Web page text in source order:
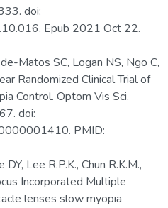
doi:
Epub 2021 Oct 22.
Matos SC, Logan NS, Ngo C,
Randomized Clinical Trial of
Control. Optom Vis Sci.
doi:
PMID:
DY, Lee R.P.K., Chun R.K.M.,
Incorporated Multiple
lenses slow myopia